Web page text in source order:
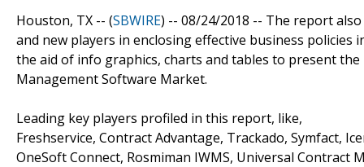
Houston, TX -- (SBWIRE) -- 08/24/2018 -- The report
and new players in enclosing effective business
the aid of info graphics, charts and tables to present
Management Software Market.
Leading key players profiled in this report, like,
Freshservice, Contract Advantage, Trackado, Symfact,
OneSoft Connect, Rosmiman IWMS, Universal Contract